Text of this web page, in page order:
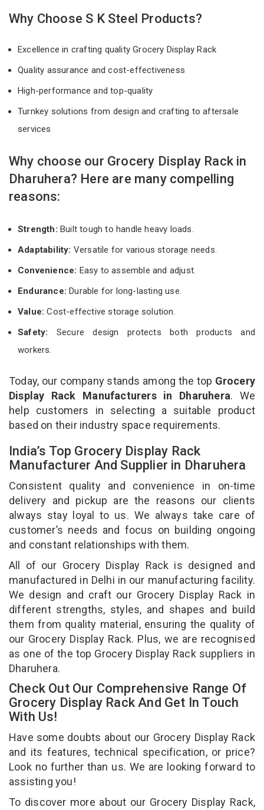
Why Choose S K Steel Products?
Excellence in crafting quality Grocery Display Rack
Quality assurance and cost-effectiveness
High-performance and top-quality
Turnkey solutions from design and crafting to aftersale
services
Why choose our Grocery Display Rack in
Dharuhera? Here are many compelling
reasons:
Strength: Built tough to handle heavy loads.
Adaptability: Versatile for various storage needs.
Convenience: Easy to assemble and adjust.
Endurance: Durable for long-lasting use.
Value:Cost-effective storage solution.
Safety: Secure design protects both products and
workers.
Today, our company stands among the top Grocery
Display Rack Manufacturers in Dharuhera. We
help customers in selecting a suitable product
based on their industry space requirements.
India’s Top Grocery Display Rack
Manufacturer And Supplier in Dharuhera
Consistent quality and convenience in on-time
delivery and pickup are the reasons our clients
always stay loyal to us. We always take care of
customer’s needs and focus on building ongoing
and constant relationships with them.
All of our Grocery Display Rack is designed and
manufactured in Delhi in our manufacturing facility.
We design and craft our Grocery Display Rack in
different strengths, styles, and shapes and build
them from quality material, ensuring the quality of
our Grocery Display Rack. Plus, we are recognised
as one of the top Grocery Display Rack suppliers in
Dharuhera.
Check Out Our Comprehensive Range Of
Grocery Display Rack And Get In Touch
With Us!
Have some doubts about our Grocery Display Rack
and its features, technical specification, or price?
Look no further than us. We are looking forward to
assisting you!
To discover more about our Grocery Display Rack,